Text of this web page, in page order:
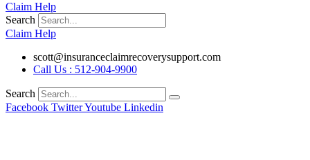
Claim Help
Search
Claim Help
scott@insuranceclaimrecoverysupport.com
Call Us : 512-904-9900
Search
Facebook TwitterYoutube Linkedin